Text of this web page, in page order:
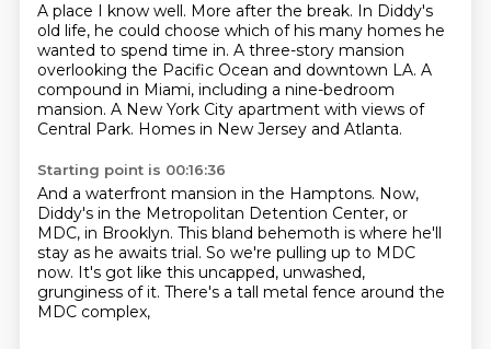
A place I know well. More after the break. In Diddy's
old life, he could choose which of his many homes he
wanted to spend time in. A three-story mansion
overlooking the Pacific Ocean and downtown LA. A
compound in Miami, including a nine-bedroom
mansion. A New York City apartment with views of
Central Park. Homes in New Jersey and Atlanta.
Starting point is 00:16:36
And a waterfront mansion in the Hamptons. Now,
Diddy's in the Metropolitan Detention Center, or
MDC, in Brooklyn. This bland behemoth is where he'll
stay as he awaits trial. So we're pulling up to MDC
now. It's got like this uncapped, unwashed,
grunginess of it. There's a tall metal fence around the
MDC complex,